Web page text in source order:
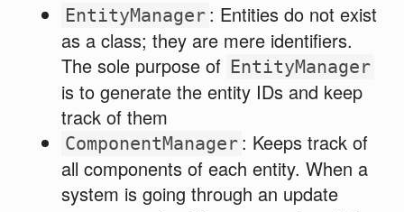
EntityManager : Entities do not exist
as a class; they are mere identifiers.
The sole purpose of EntityManager
is to generate the entity IDs and keep
track of them
ComponentManager : Keeps track of
all components of each entity. When a
system is going through an update